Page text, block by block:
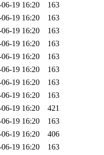
19 16:20
163
19 16:20
163
19 16:20
163
19 16:20
163
19 16:20
163
19 16:20
163
19 16:20
163
19 16:20
163
19 16:20
421
19 16:20
163
19 16:20
406
19 16:20
163